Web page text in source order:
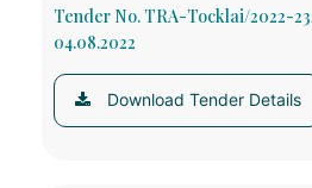
Tender No. TRA-Tocklai/2022-
04.08.2022
Download Tender Details